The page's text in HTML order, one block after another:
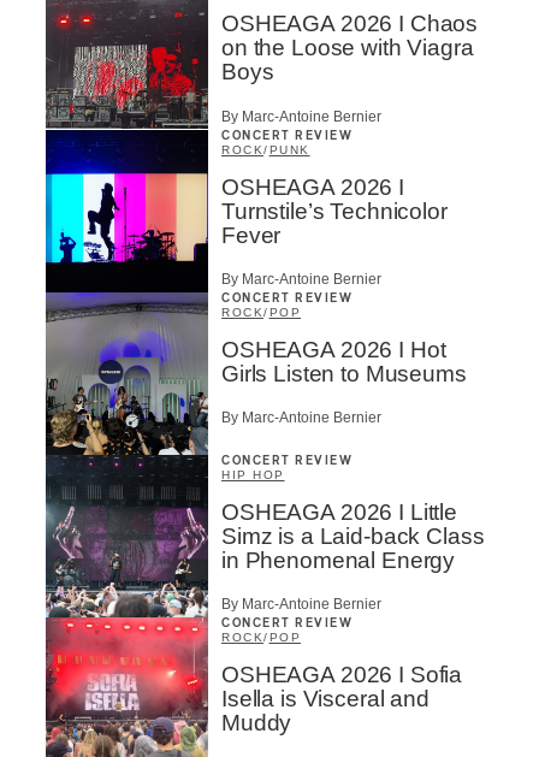
OSHEAGA 2026 I Chaos
on the Loose with Viagra
Boys
By Marc-Antoine Bernier
CONCERT REVIEW
ROCK/PUNK
OSHEAGA 2026 I
Turnstile’s Technicolor
Fever
By Marc-Antoine Bernier
CONCERT REVIEW
ROCK/POP
OSHEAGA 2026 I Hot
Girls Listen to Museums
By Marc-Antoine Bernier
CONCERT REVIEW
HIP HOP
OSHEAGA 2026 I Little
Simz is a Laid-back Class
in Phenomenal Energy
By Marc-Antoine Bernier
CONCERT REVIEW
ROCK/ POP
OSHEAGA 2026 I Sofia
Isella is Visceral and
Muddy